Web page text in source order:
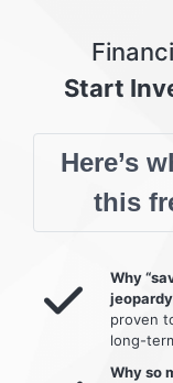
Start
Here’s
this
Why
jeopardy
proven
long-
Why so